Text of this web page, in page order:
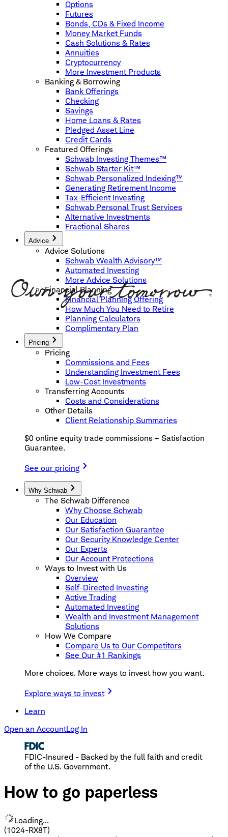
Options
Futures
Bonds, CDs & Fixed Income
Money Market Funds
Cash Solutions & Rates
Annuities
Cryptocurrency
More Investment Products
Banking & Borrowing
Bank Offerings
Checking
Savings
Home Loans & Rates
Pledged Asset Line
Credit Cards
Featured Offerings
Schwab Investing Themes™
Schwab Starter Kit™
Schwab Personalized Indexing™
Generating Retirement Income
Tax-Efficient Investing
Schwab Personal Trust Services
Alternative Investments
Fractional Shares
Advice
Advice Solutions
Schwab Wealth Advisory™
Automated Investing
More Advice Solutions
Financial Planning
Financial Planning Offering
How Much You Need to Retire
Planning Calculators
Complimentary Plan
Pricing
Pricing
Commissions and Fees
Understanding Investment Fees
Low-Cost Investments
Transferring Accounts
Costs and Considerations
Other Details
Client Relationship Summaries
$0 online equity trade commissions + Satisfaction
Guarantee.
See our pricing
Why Schwab
The Schwab Difference
Why Choose Schwab
Our Education
Our Satisfaction Guarantee
Our Security Knowledge Center
Our Experts
Our Account Protections
Ways to Invest with Us
Overview
Self-Directed Investing
Active Trading
Automated Investing
Wealth and Investment Management
Solutions
How We Compare
Compare Us to Our Competitors
See Our #1 Rankings
More choices. More ways to invest how you want.
Explore ways to invest
Learn
Open an AccountLog In
FDIC-Insured - Backed by the full faith and credit
of the U.S. Government.
How to go paperless
Loading...
(1024-RX8T)